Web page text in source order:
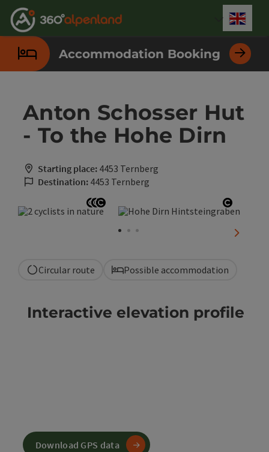
Accesskey
[0]
Accesskey
[1]
Accesskey
[2]
Accesskey
[3]
Accesskey
[4]
Accesskey
[5]
Accesskey
[6]
Accesskey
[7]
Accommodation Booking
Anton Schosser Hut
- To the Hohe Dirn
Starting place: 4453 Ternberg
Destination: 4453 Ternberg
Open copyright
Open copyright
Open copyright Open
next
Circular route Possible accommodation
Interactive elevation profile
Download GPS data